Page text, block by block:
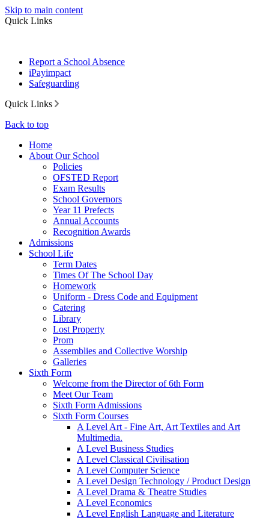
Skip to main content
Quick Links
Report a School Absence
iPayimpact
Safeguarding
Quick Links
Back to top
Home
About Our School
Policies
OFSTED Report
Exam Results
School Governors
Year 11 Prefects
Annual Accounts
Recognition Awards
Admissions
School Life
Term Dates
Times Of The School Day
Homework
Uniform - Dress Code and Equipment
Catering
Library
Lost Property
Prom
Assemblies and Collective Worship
Galleries
Sixth Form
Welcome from the Director of 6th Form
Meet Our Team
Sixth Form Admissions
Sixth Form Courses
A Level Art - Fine Art, Art Textiles and Art
Multimedia.
A Level Business Studies
A Level Classical Civilisation
A Level Computer Science
A Level Design Technology / Product Design
A Level Drama & Theatre Studies
A Level Economics
A Level English Language and Literature